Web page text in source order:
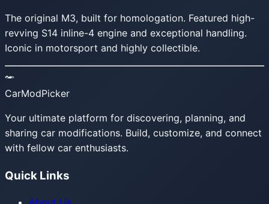
The original M3, built for homologation. Featured high-
revving S14 inline-4 engine and exceptional handling.
Iconic in motorsport and highly collectible.
CarModPicker
Your ultimate platform for discovering, planning, and
sharing car modifications. Build, customize, and connect
with fellow car enthusiasts.
Quick Links